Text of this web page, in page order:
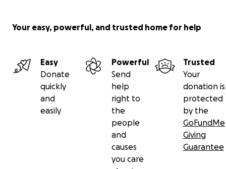
Your easy, powerful, and trusted home for help
Easy
Donate
quickly
and
easily
Powerful
Send
help
right to
the
people
and
causes
you care
Trusted
Your
donation is
protected
by the
GoFundMe
Giving
Guarantee